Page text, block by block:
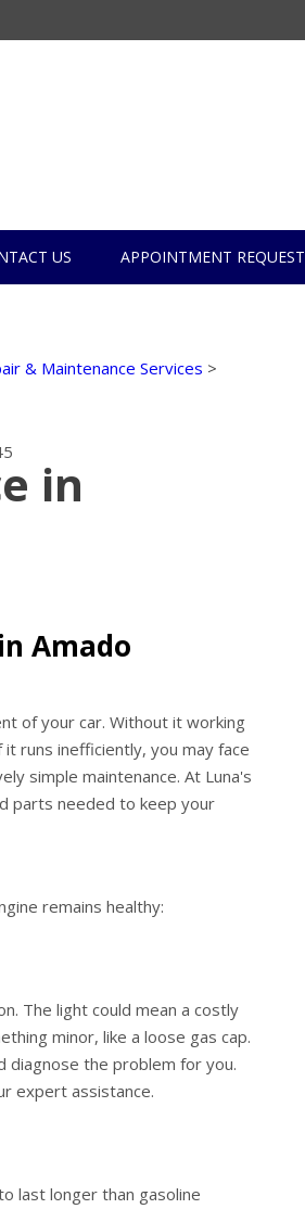
US APPOINTMENT REQUEST
& Maintenance Services >
in
Amado
of your car. Without it working
runs inefficiently, you may face
simple maintenance. At Luna's
parts needed to keep your
remains healthy:
The light could mean a costly
minor, like a loose gas cap.
diagnose the problem for you.
expert assistance.
last longer than gasoline